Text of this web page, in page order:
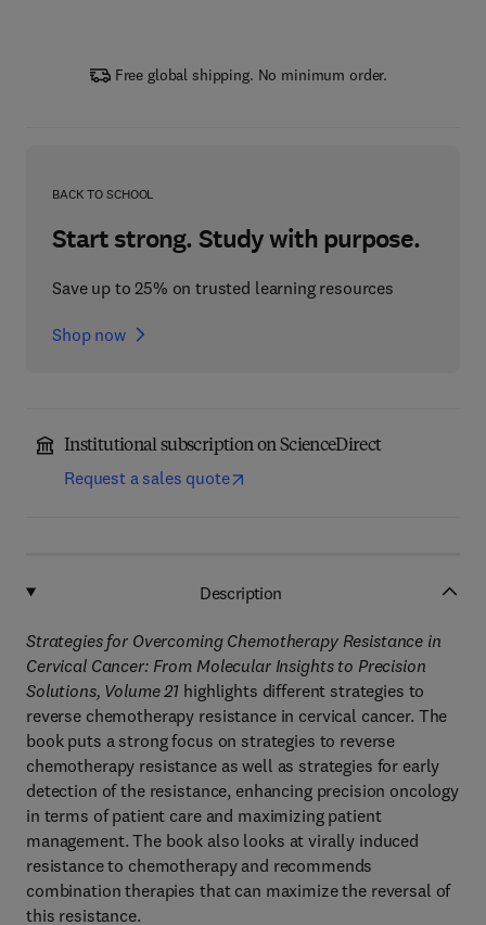
Free global shipping. No minimum order.
BACK TO SCHOOL
Start strong. Study with purpose.
Save up to 25% on trusted learning resources
Shop now
Institutional subscription on ScienceDirect
Request a sales quote
Description
Strategies for Overcoming Chemotherapy Resistance in
Cervical Cancer: From Molecular Insights to Precision
Solutions, Volume 21 highlights different strategies to
reverse chemotherapy resistance in cervical cancer. The
book puts a strong focus on strategies to reverse
chemotherapy resistance as well as strategies for early
detection of the resistance, enhancing precision oncology
in terms of patient care and maximizing patient
management. The book also looks at virally induced
resistance to chemotherapy and recommends
combination therapies that can maximize the reversal of
this resistance.